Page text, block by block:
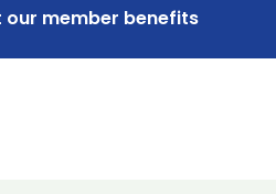
our member benefits